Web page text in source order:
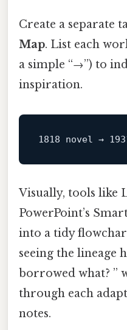
Create a separate
Map. List each
a simple “→”) to
inspiration.
1818 novel →
Visually, tools like
PowerPoint’s
into a tidy
seeing the lineage
borrowed what? ”
through each
notes.